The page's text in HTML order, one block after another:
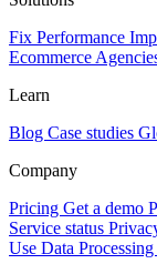
Fix Performance
Ecommerce
Learn
Blog Case studies
Company
Pricing Get a demo
Service status
Use Data